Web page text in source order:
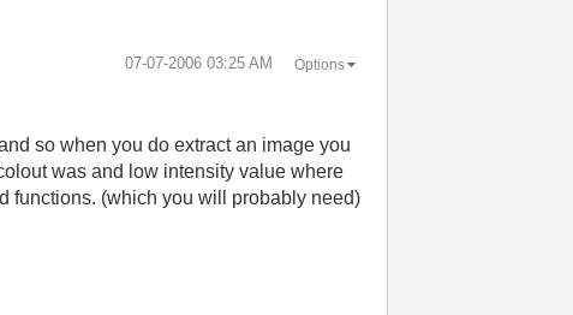
‎07-07-2006 03:25 AM Options
so when you do extract an image you
was and low intensity value where
functions. (which you will probably need)